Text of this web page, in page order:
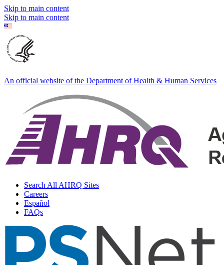
Skip to main content
Skip to main content
An official website of the Department of Health & Human Services
Search All AHRQ Sites
Careers
Español
FAQs